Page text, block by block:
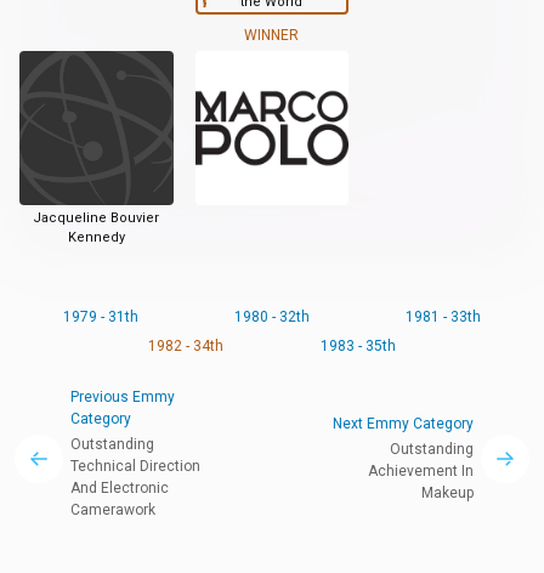
WINNER
Jacqueline Bouvier
Kennedy
1979 - 31th 1980 - 32th
1981 - 33th
1982 - 34th
1983 - 35th
Previous Emmy
Category
Outstanding
Technical Direction
And Electronic
Camerawork
Next Emmy Category
Outstanding
Achievement In
Makeup